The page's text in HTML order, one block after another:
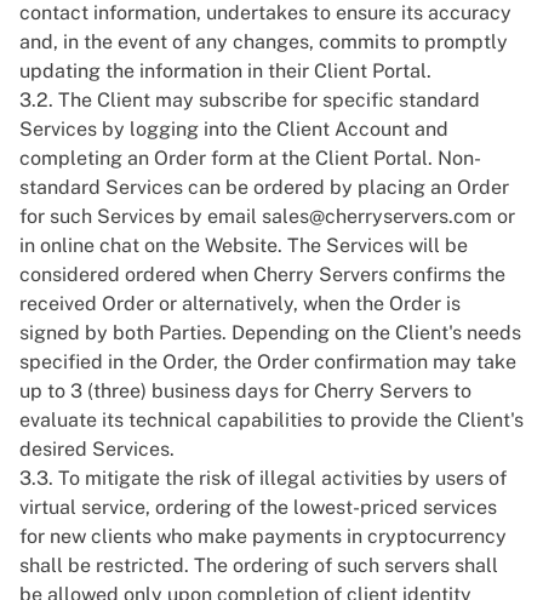
contact information, undertakes to ensure its accuracy
and, in the event of any changes, commits to promptly
updating the information in their Client Portal.
3.2. The Client may subscribe for specific standard
Services by logging into the Client Account and
completing an Order form at the Client Portal. Non-
standard Services can be ordered by placing an Order
for such Services by email sales@cherryservers.com or
in online chat on the Website. The Services will be
considered ordered when Cherry Servers confirms the
received Order or alternatively, when the Order is
signed by both Parties. Depending on the Client's needs
specified in the Order, the Order confirmation may take
up to 3 (three) business days for Cherry Servers to
evaluate its technical capabilities to provide the Client's
desired Services.
3.3. To mitigate the risk of illegal activities by users of
virtual service, ordering of the lowest-priced services
for new clients who make payments in cryptocurrency
shall be restricted. The ordering of such servers shall
be allowed only upon completion of client identity